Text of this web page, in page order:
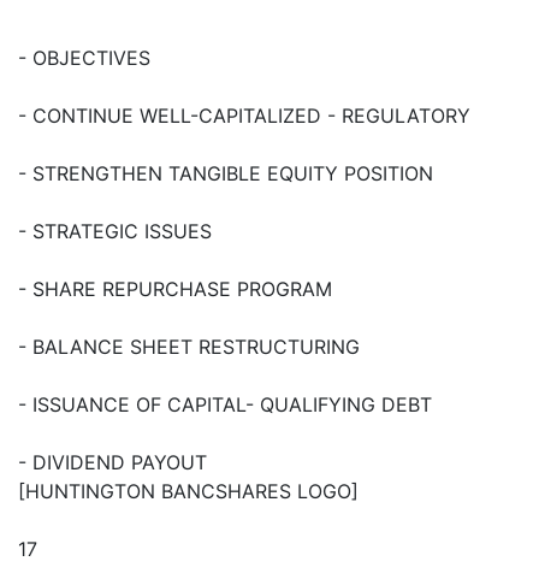
- OBJECTIVES
- CONTINUE WELL-CAPITALIZED - REGULATORY
- STRENGTHEN TANGIBLE EQUITY POSITION
- STRATEGIC ISSUES
- SHARE REPURCHASE PROGRAM
- BALANCE SHEET RESTRUCTURING
- ISSUANCE OF CAPITAL- QUALIFYING DEBT
- DIVIDEND PAYOUT
[HUNTINGTON BANCSHARES LOGO]
17